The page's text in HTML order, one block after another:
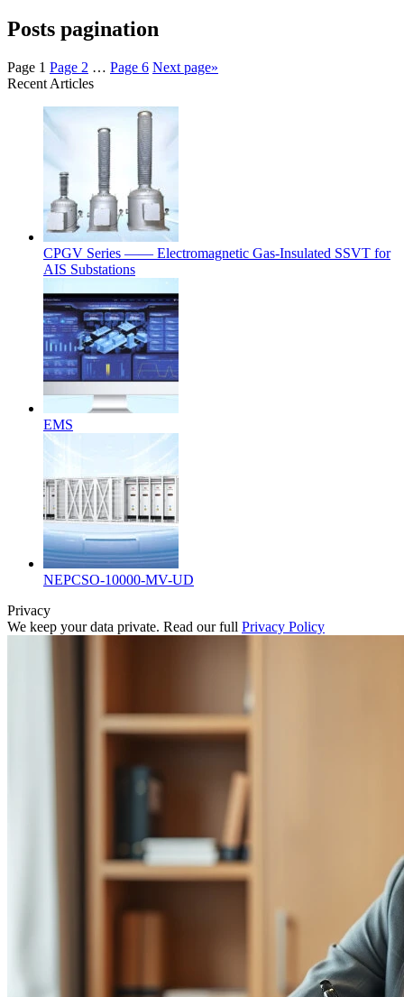
Posts pagination
Page 1 Page 2 … Page 6 Next page»
Recent Articles
CPGV Series —— Electromagnetic Gas-Insulated SSVT for
AIS Substations
EMS
NEPCSO-10000-MV-UD
Privacy
We keep your data private. Read our full Privacy Policy